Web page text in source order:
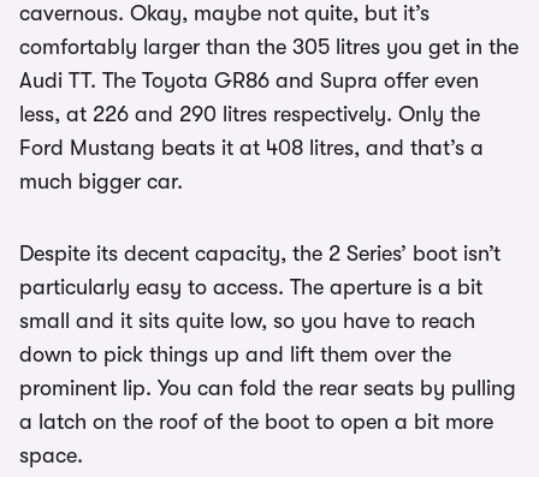
cavernous. Okay, maybe not quite, but it’s
comfortably larger than the 305 litres you get in the
Audi TT. The Toyota GR86 and Supra offer even
less, at 226 and 290 litres respectively. Only the
Ford Mustang beats it at 408 litres, and that’s a
much bigger car.
Despite its decent capacity, the 2 Series’ boot isn’t
particularly easy to access. The aperture is a bit
small and it sits quite low, so you have to reach
down to pick things up and lift them over the
prominent lip. You can fold the rear seats by pulling
a latch on the roof of the boot to open a bit more
space.